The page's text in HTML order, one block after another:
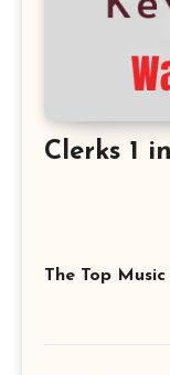
Clerks 1
The Top